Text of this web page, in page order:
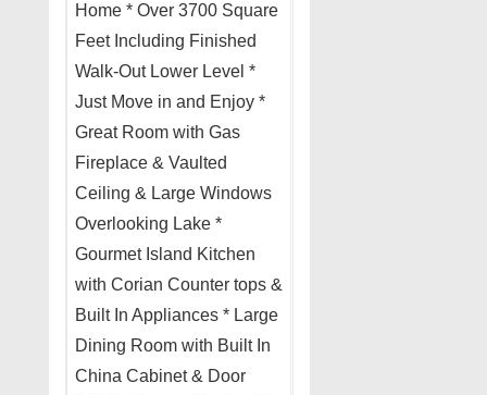
Home * Over 3700 Square
Feet Including Finished
Walk-Out Lower Level *
Just Move in and Enjoy *
Great Room with Gas
Fireplace & Vaulted
Ceiling & Large Windows
Overlooking Lake *
Gourmet Island Kitchen
with Corian Counter tops &
Built In Appliances * Large
Dining Room with Built In
China Cabinet & Door